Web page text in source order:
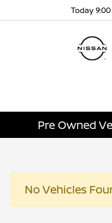
Today
Pre Owned
No Vehicles